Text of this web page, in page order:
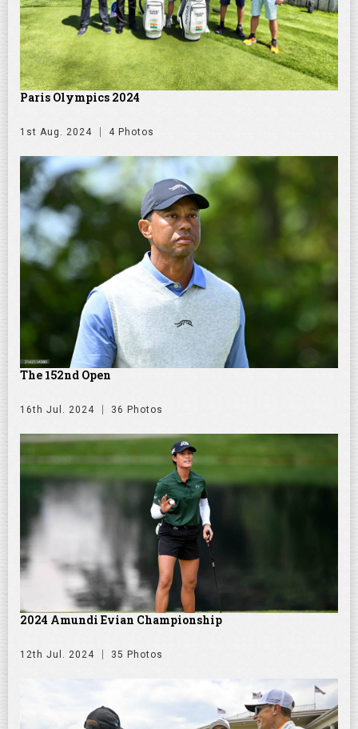
Paris Olympics 2024
1st Aug. 2024 4 Photos
The 152nd Open
16th Jul. 2024 36 Photos
2024 Amundi Evian Championship
12th Jul. 2024 35 Photos